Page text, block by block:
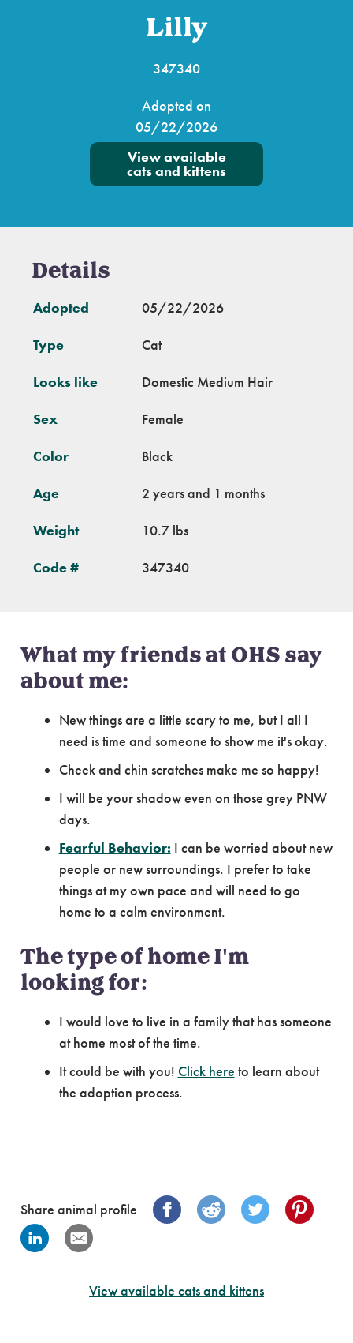
Lilly
347340
Adopted on
05/22/2026
View available
cats and kittens
Details
Adopted 05/22/2026
Type Cat
Looks like Domestic Medium Hair
Sex Female
Color Black
Age 2 years and 1 months
Weight 10.7 lbs
Code # 347340
What my friends at OHS say
about me:
New things are a little scary to me, but I all I
need is time and someone to show me it's okay.
Cheek and chin scratches make me so happy!
I will be your shadow even on those grey PNW
days.
Fearful Behavior: I can be worried about new
people or new surroundings. I prefer to take
things at my own pace and will need to go
home to a calm environment.
The type of home I'm
looking for:
I would love to live in a family that has someone
at home most of the time.
It could be with you! Click here to learn about
the adoption process.
Share animal profile
View available cats and kittens